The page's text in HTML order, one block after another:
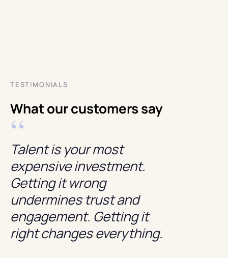
TESTIMONIALS
What our customers say
“
Talent is your most
expensive investment.
Getting it wrong
undermines trust and
engagement. Getting it
right changes everything.